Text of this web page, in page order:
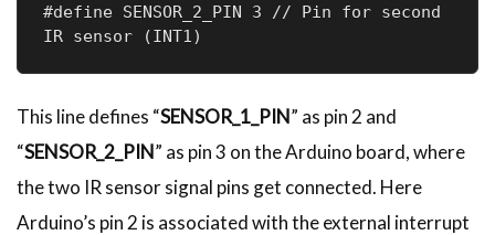
#define SENSOR_2_PIN 3 // Pin for second
IR sensor (INT1)
This line defines “SENSOR_1_PIN” as pin 2 and
“SENSOR_2_PIN” as pin 3 on the Arduino board, where
the two IR sensor signal pins get connected. Here
Arduino’s pin 2 is associated with the external interrupt